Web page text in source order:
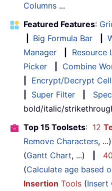
Columns ...
Featured Features:
Big Formula Bar
Manager
Resource
Picker
Combine
Encrypt/Decrypt
Super Filter
bold/italic/
Top 15 Toolsets: 12
Remove Characters,
(Gantt Chart, ...)
(Calculate age based
Insertion Tools (Insert